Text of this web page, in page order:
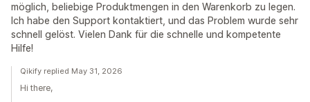
möglich, beliebige Produktmengen in den Warenkorb zu legen.
Ich habe den Support kontaktiert, und das Problem wurde sehr
schnell gelöst. Vielen Dank für die schnelle und kompetente
Hilfe!
Qikify replied May 31, 2026
Hi there,